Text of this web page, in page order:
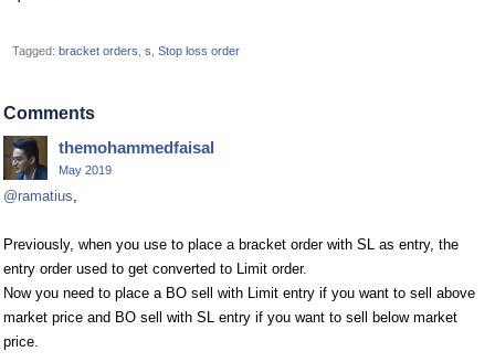
Tagged: bracket orders s Stop loss order
Comments
themohammedfaisal
May 2019
@ramatius,
Previously, when you use to place a bracket order with SL as entry, the
entry order used to get converted to Limit order.
Now you need to place a BO sell with Limit entry if you want to sell above
market price and BO sell with SL entry if you want to sell below market
price.